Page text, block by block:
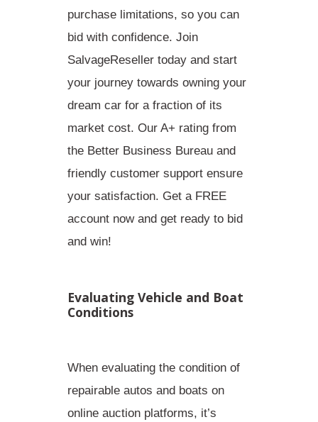
purchase limitations, so you can
bid with confidence. Join
SalvageReseller today and start
your journey towards owning your
dream car for a fraction of its
market cost. Our A+ rating from
the Better Business Bureau and
friendly customer support ensure
your satisfaction. Get a FREE
account now and get ready to bid
and win!
Evaluating Vehicle and Boat
Conditions
When evaluating the condition of
repairable autos and boats on
online auction platforms, it’s